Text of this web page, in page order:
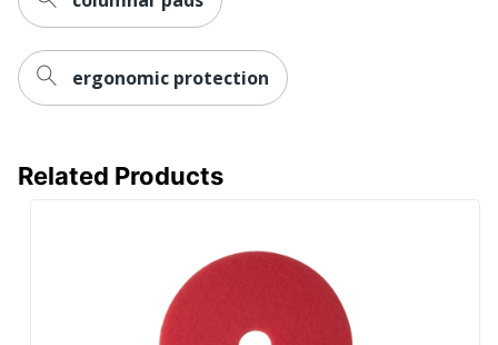
ergonomic protection
Related Products